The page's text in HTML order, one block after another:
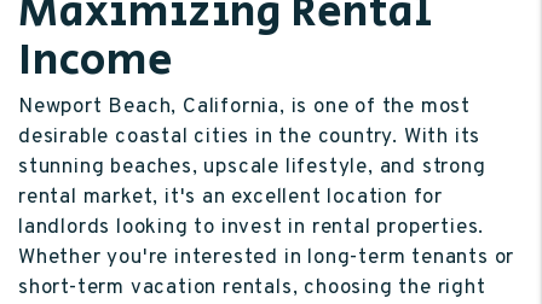
Maximizing Rental
Income
Newport Beach, California, is one of the most
desirable coastal cities in the country. With its
stunning beaches, upscale lifestyle, and strong
rental market, it's an excellent location for
landlords looking to invest in rental properties.
Whether you're interested in long-term tenants or
short-term vacation rentals, choosing the right